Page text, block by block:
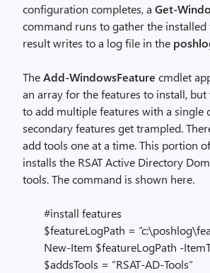
configuration completes, a Get-
command runs to gather the installed
result writes to a log file in the
TheAdd-WindowsFeature cmdlet
an array for the features to install,
to add multiple features with a single
secondary features get trampled.
add tools one at a time. This portion
installs the RSAT Active Directory
tools. The command is shown here.
#install features
$featureLogPath =
New-Item $featureLogPath -
$addsTools = “RSAT-AD-Tools”